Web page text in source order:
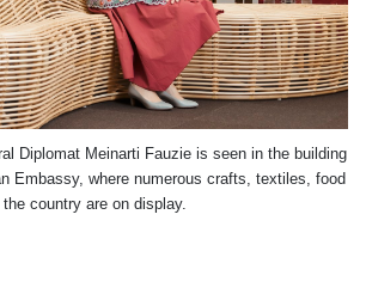
Diplomat Meinarti Fauzie is seen in the building
Embassy, where numerous crafts, textiles, food
country are on display.